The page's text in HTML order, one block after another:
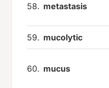
58. metastasis
59. mucolytic
60. mucus